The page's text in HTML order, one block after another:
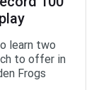
learn two
to offer in
Frogs